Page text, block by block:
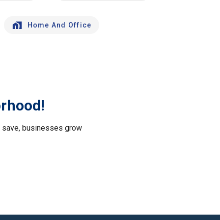
Home And Office
businesses grow